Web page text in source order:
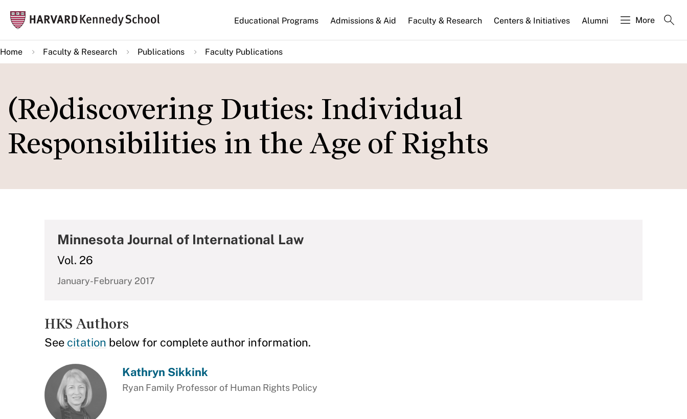
main
content
Main
navigation
Educational Programs Admissions & Aid Faculty & Research Centers & Initiatives Alumni More
Home Faculty & Research Publications Faculty Publications
(Re)discovering Duties: Individual
Responsibilities in the Age of Rights
Minnesota Journal of International Law
Vol. 26
January-February 2017
HKS Authors
See citation below for complete author information.
Kathryn Sikkink
Ryan Family Professor of Human Rights Policy